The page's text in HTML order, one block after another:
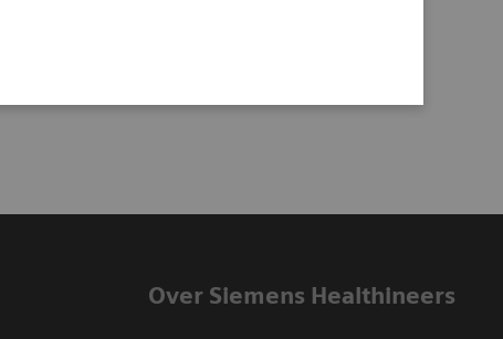
Over Siemens Healthineers